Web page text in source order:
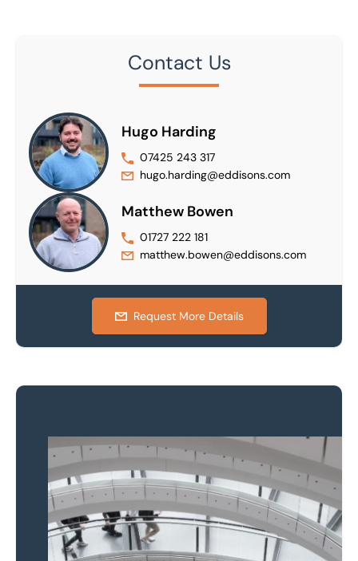
Contact Us
Hugo Harding
07425 243 317
hugo.harding@eddisons.com
Matthew Bowen
01727 222 181
matthew.bowen@eddisons.com
Request More Details
Property to market?
Local knowledge and
national coverage
Learn more